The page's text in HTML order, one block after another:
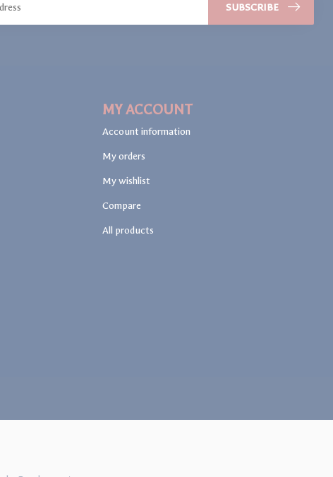
SUBSCRIBE
MY ACCOUNT
Account information
My orders
My wishlist
Compare
All products